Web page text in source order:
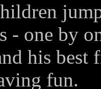
- one by
his best
fun.